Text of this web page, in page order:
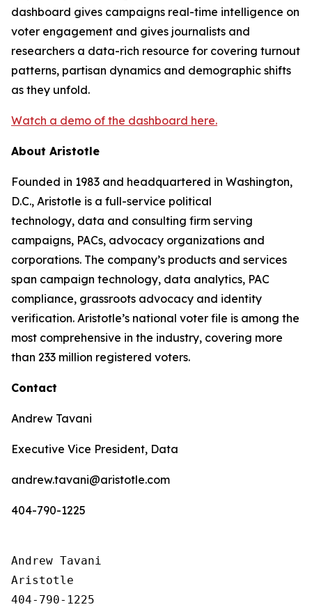
dashboard gives campaigns real-time intelligence on
voter engagement and gives journalists and
researchers a data-rich resource for covering turnout
patterns, partisan dynamics and demographic shifts
as they unfold.
Watch a demo of the dashboard here.
About Aristotle
Founded in 1983 and headquartered in Washington,
D.C., Aristotle is a full-service political
technology, data and consulting firm serving
campaigns, PACs, advocacy organizations and
corporations. The company’s products and services
span campaign technology, data analytics, PAC
compliance, grassroots advocacy and identity
verification. Aristotle’s national voter file is among the
most comprehensive in the industry, covering more
than 233 million registered voters.
Contact
Andrew Tavani
Executive Vice President, Data
andrew.tavani@aristotle.com
404-790-1225
Andrew Tavani
Aristotle
404-790-1225